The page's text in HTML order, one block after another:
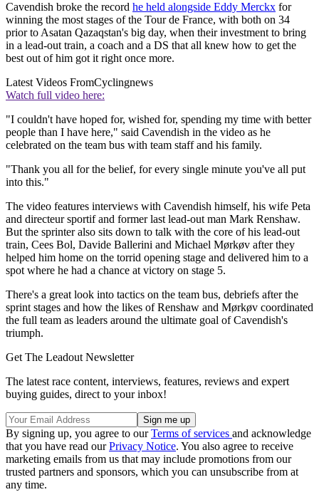
Cavendish broke the record he held alongside Eddy Merckx for
winning the most stages of the Tour de France, with both on 34
prior to Asatan Qazaqstan's big day, when their investment to bring
in a lead-out train, a coach and a DS that all knew how to get the
best out of him got it right once more.
Latest Videos FromCyclingnews
Watch full video here:
"I couldn't have hoped for, wished for, spending my time with better
people than I have here," said Cavendish in the video as he
celebrated on the team bus with team staff and his family.
"Thank you all for the belief, for every single minute you've all put
into this."
The video features interviews with Cavendish himself, his wife Peta
and directeur sportif and former last lead-out man Mark Renshaw.
But the sprinter also sits down to talk with the core of his lead-out
train, Cees Bol, Davide Ballerini and Michael Mørkøv after they
helped him home on the torrid opening stage and delivered him to a
spot where he had a chance at victory on stage 5.
There's a great look into tactics on the team bus, debriefs after the
sprint stages and how the likes of Renshaw and Mørkøv coordinated
the full team as leaders around the ultimate goal of Cavendish's
triumph.
Get The Leadout Newsletter
The latest race content, interviews, features, reviews and expert
buying guides, direct to your inbox!
By signing up, you agree to ourTerms of services and acknowledge
that you have read ourPrivacy Notice. You also agree to receive
marketing emails from us that may include promotions from our
trusted partners and sponsors, which you can unsubscribe from at
any time.